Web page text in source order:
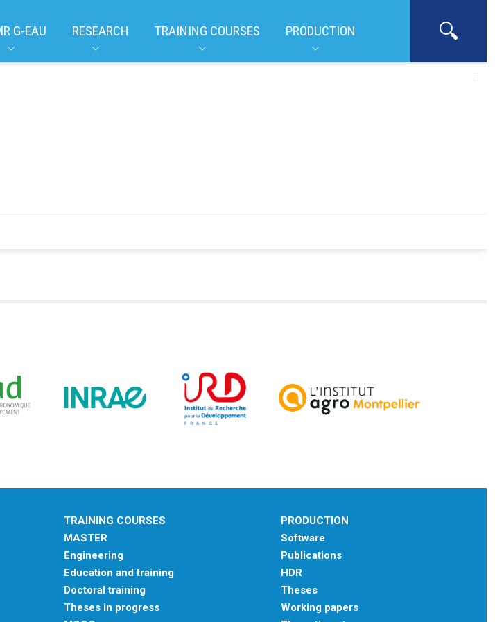
G-EAU RESEARCH TRAINING COURSES PRODUCTION
TRAINING COURSES
MASTER
Engineering
Education and training
Doctoral training
Theses in progress
PRODUCTION
Software
Publications
HDR
Theses
Working papers